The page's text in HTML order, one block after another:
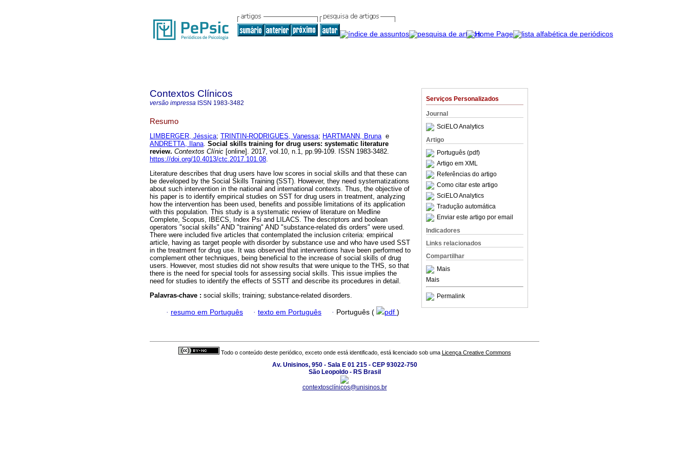
Serviços Personalizados
Journal
SciELO Analytics
Artigo
Português (pdf)
Artigo em XML
Referências do artigo
Como citar este artigo
SciELO Analytics
Tradução automática
Enviar este artigo por email
Indicadores
Links relacionados
Compartilhar
Mais
Mais
Permalink
Contextos Clínicos
versão impressa ISSN 1983-3482
Resumo
LIMBERGER, Jéssica; TRINTIN-RODRIGUES, Vanessa; HARTMANN, Brunae
ANDRETTA, Ilana. Social skills training for drug users: systematic literature
review. Contextos Clínic [online]. 2017, vol.10, n.1, pp.99-109. ISSN 1983-3482.
https://doi.org/10.4013/ctc.2017.101.08.
Literature describes that drug users have low scores in social skills and that these can
be developed by the Social Skills Training (SST). However, they need systematizations
about such intervention in the national and international contexts. Thus, the objective of
his paper is to identify empirical studies on SST for drug users in treatment, analyzing
how the intervention has been used, benefits and possible limitations of its application
with this population. This study is a systematic review of literature on Medline
Complete, Scopus, IBECS, Index Psi and LILACS. The descriptors and boolean
operators "social skills" AND "training" AND "substance-related dis orders" were used.
There were included five articles that contemplated the inclusion criteria: empirical
article, having as target people with disorder by substance use and who have used SST
in the treatment for drug use. It was observed that interventions have been performed to
complement other techniques, being beneficial to the increase of social skills of drug
users. However, most studies did not show results that were unique to the THS, so that
there is the need for special tools for assessing social skills. This issue implies the
need for studies to identify the effects of SSTT and describe its procedures in detail.
Palavras-chave : social skills; training; substance-related disorders.
· resumo em Português · texto em Português · Português ( pdf )
Todo o conteúdo deste periódico, exceto onde está identificado, está licenciado sob uma Licença Creative Commons
Av. Unisinos, 950 - Sala E 01 215 - CEP 93022-750
São Leopoldo - RS Brasil
contextosclínicos@unisinos.br